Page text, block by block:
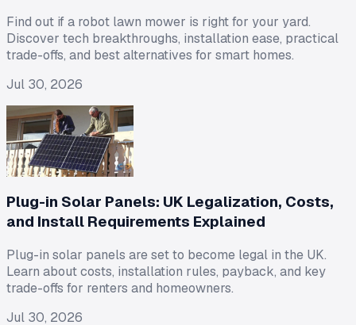
Find out if a robot lawn mower is right for your yard.
Discover tech breakthroughs, installation ease, practical
trade-offs, and best alternatives for smart homes.
Jul 30, 2026
Plug-in Solar Panels: UK Legalization, Costs,
and Install Requirements Explained
Plug-in solar panels are set to become legal in the UK.
Learn about costs, installation rules, payback, and key
trade-offs for renters and homeowners.
Jul 30, 2026